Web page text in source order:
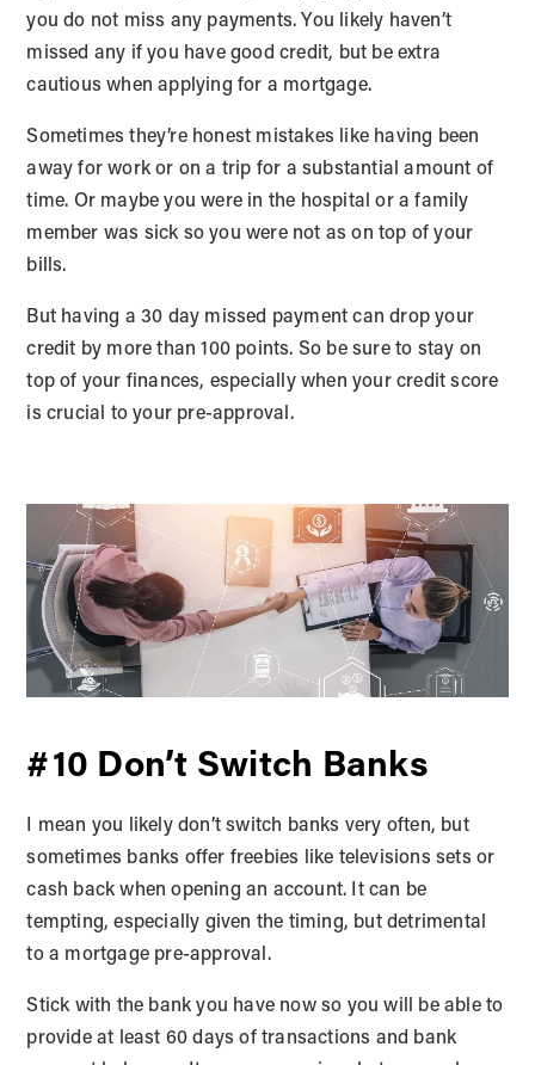
you do not miss any payments. You likely haven’t
missed any if you have good credit, but be extra
cautious when applying for a mortgage.
Sometimes they’re honest mistakes like having been
away for work or on a trip for a substantial amount of
time. Or maybe you were in the hospital or a family
member was sick so you were not as on top of your
bills.
But having a 30 day missed payment can drop your
credit by more than 100 points. So be sure to stay on
top of your finances, especially when your credit score
is crucial to your pre-approval.
#10 Don’t Switch Banks
I mean you likely don’t switch banks very often, but
sometimes banks offer freebies like televisions sets or
cash back when opening an account. It can be
tempting, especially given the timing, but detrimental
to a mortgage pre-approval.
Stick with the bank you have now so you will be able to
provide at least 60 days of transactions and bank